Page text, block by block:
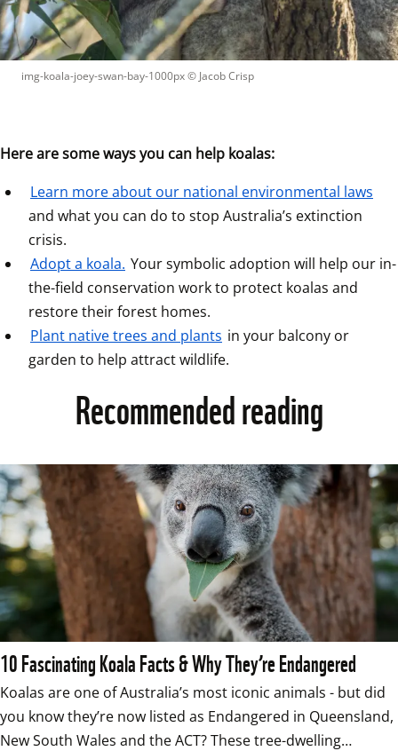
img-koala-joey-swan-bay-1000px © Jacob Crisp
Here are some ways you can help koalas:
Learn more about our national environmental laws
and what you can do to stop Australia’s extinction
crisis.
Adopt a koala. Your symbolic adoption will help our in-
the-field conservation work to protect koalas and
restore their forest homes.
Plant native trees and plants in your balcony or
garden to help attract wildlife.
Recommended reading
10 Fascinating Koala Facts & Why They’re Endangered
Koalas are one of Australia’s most iconic animals - but did
you know they’re now listed as Endangered in Queensland,
New South Wales and the ACT? These tree-dwelling…